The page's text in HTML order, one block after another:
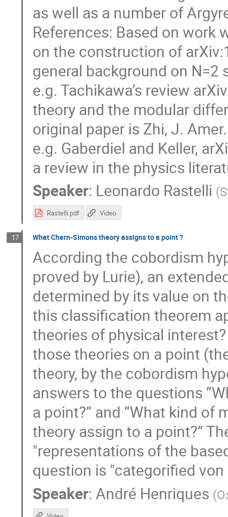
as well as a number of
References: Based on work
on the construction of
general background on
e.g. Tachikawa’s review
theory and the modular
original paper is Zhi, J.
e.g. Gaberdiel and Keller,
a review in the physics
Speaker: Leonardo Rastelli (
Rastelli.pdf Video
17 What Chern-Simons theory assigns to a point ?
According the cobordism
proved by Lurie), an
determined by its value on
this classification theorem
theories of physical
those theories on a point
theory, by the cobordism
answers to the questions
a point?” and “What kind of
theory assign to a point?”
"representations of the
question is "categorified
Speaker:André Henriques (